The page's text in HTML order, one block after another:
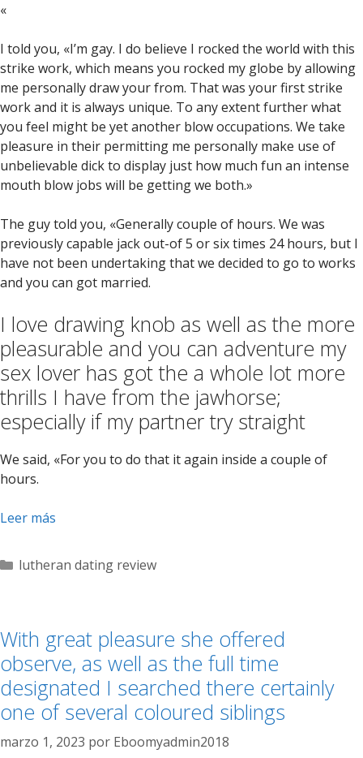
«
I told you, «I’m gay. I do believe I rocked the world with this
strike work, which means you rocked my globe by allowing
me personally draw your from. That was your first strike
work and it is always unique. To any extent further what
you feel might be yet another blow occupations. We take
pleasure in their permitting me personally make use of
unbelievable dick to display just how much fun an intense
mouth blow jobs will be getting we both.»
The guy told you, «Generally couple of hours. We was
previously capable jack out-of 5 or six times 24 hours, but I
have not been undertaking that we decided to go to works
and you can got married.
I love drawing knob as well as the more
pleasurable and you can adventure my
sex lover has got the a whole lot more
thrills I have from the jawhorse;
especially if my partner try straight
We said, «For you to do that it again inside a couple of
hours.
Leer más
Categorías
lutheran dating review
With great pleasure she offered
observe, as well as the full time
designated I searched there certainly
one of several coloured siblings
marzo 1, 2023 por Eboomyadmin2018